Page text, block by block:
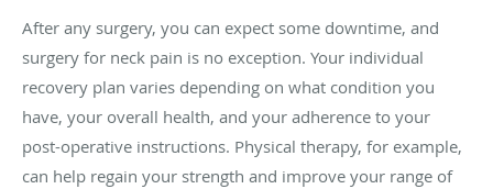
After any surgery, you can expect some downtime, and
surgery for neck pain is no exception. Your individual
recovery plan varies depending on what condition you
have, your overall health, and your adherence to your
post-operative instructions. Physical therapy, for example,
can help regain your strength and improve your range of